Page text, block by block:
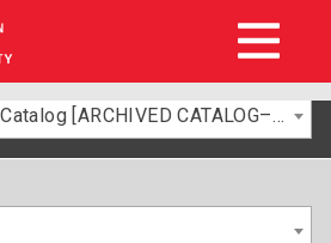
2013-2014 General Catalog [ARCHIVED CATALOG–FOR INFORMATION ONLY]